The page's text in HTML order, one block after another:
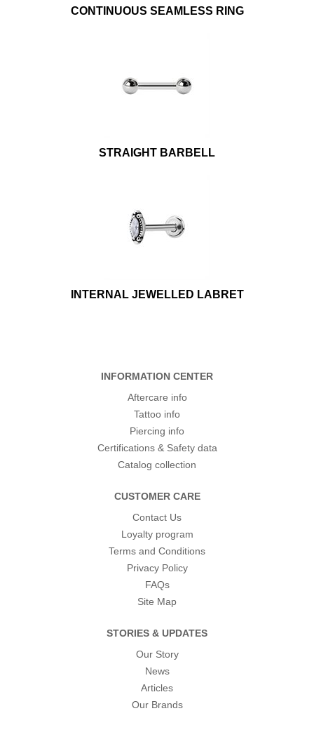
CONTINUOUS SEAMLESS RING
STRAIGHT BARBELL
INTERNAL JEWELLED LABRET
INFORMATION CENTER
Aftercare info
Tattoo info
Piercing info
Certifications & Safety data
Catalog collection
CUSTOMER CARE
Contact Us
Loyalty program
Terms and Conditions
Privacy Policy
FAQs
Site Map
STORIES & UPDATES
Our Story
News
Articles
Our Brands